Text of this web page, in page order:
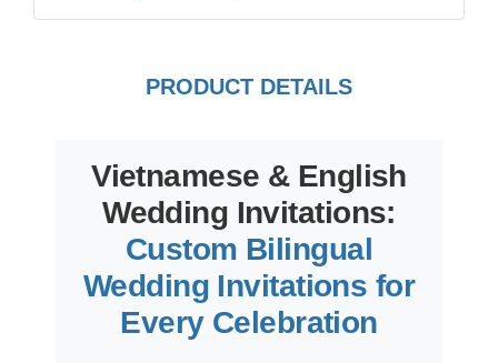
PRODUCT DETAILS
Vietnamese & English
Wedding Invitations:
Custom Bilingual
Wedding Invitations for
Every Celebration